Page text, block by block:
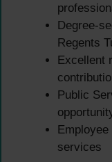
Degree-
Regents
Excellent
Public
services